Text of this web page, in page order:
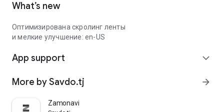
What’s new
Оптимизирована скролинг ленты
и мелкие улучшение: en-US
App support expand_more
More by Savdo.tj arrow_forward
Zamonavi